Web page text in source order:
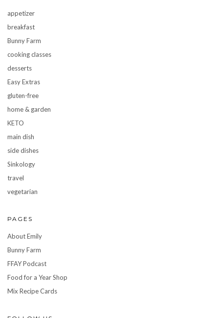
appetizer
breakfast
Bunny Farm
cooking classes
desserts
Easy Extras
gluten-free
home & garden
KETO
main dish
side dishes
Sinkology
travel
vegetarian
PAGES
About Emily
Bunny Farm
FFAY Podcast
Food for a Year Shop
Mix Recipe Cards